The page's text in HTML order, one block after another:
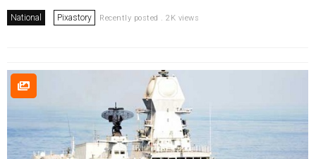
National Pixastory Recently posted . 2K views